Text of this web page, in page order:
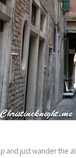
and just wander the